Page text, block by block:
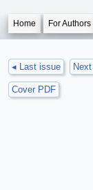
Home For Authors
◂ Last issue
Cover PDF